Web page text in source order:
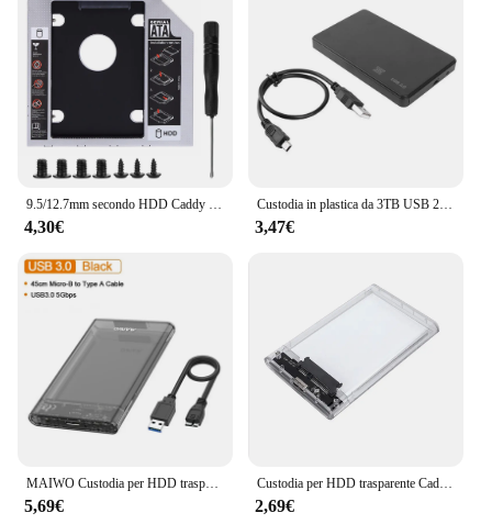
4,30€
Custodia in plastica da 3TB USB 2.0/3.0 custodia da 2.5 pollici SATA SSD HDD Mobile Box 480M/5Gbps trasmissione ad alta velocità
3,47€
MAIWO Custodia per HDD trasparente da 2,5 '' Custodia per disco rigido SATA a USB 3.0 Custodia esterna per HDD SSD Custodia per disco USB C 3.1 Custodia per HDD
5,69€
Custodia per HDD trasparente Caddy Box Custodia per HDD 2.5 SSD SATA a USB 3.0 Tipo-C 3.1 Adattatore Scatola per disco rigido esterno
2,69€